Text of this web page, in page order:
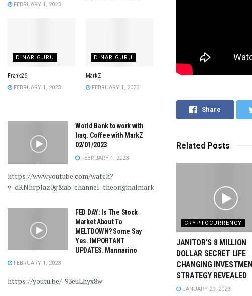
Share
Related Posts
CRYPTOCURRENCY
JANITOR’S 8 MILLION
DOLLAR SECRET LIFE
CHANGING
STRATEGY REVEALED
JANUARY 29, 2023
FEBRUARY 1, 2023
DINAR GURU
Frank26
FEBRUARY 1, 2023
DINAR GURU
MarkZ
FEBRUARY 1, 2023
World Bank to work with
Iraq. Coffee with MarkZ
02/01/2023
FEBRUARY 1, 2023
https://www.youtube.com/watch?
v=dRNhrpJaz0g&ab_channel=theoriginalmarkz
FED DAY: Is The Stock
Market About To
MELTDOWN? Some Say
Yes. IMPORTANT
UPDATES. Mannarino
FEBRUARY 1, 2023
https://youtu.be/-93euLhyx8w